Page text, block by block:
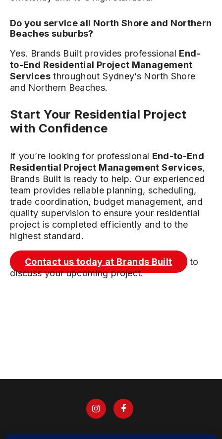
Do you service all North Shore and Northern
Beaches suburbs?
Yes. Brands Built provides professional End-
to-End Residential Project Management
Servicesthroughout Sydney’s North Shore
and Northern Beaches.
Start Your Residential Project
with Confidence
If you’re looking for professional End-to-End
Residential Project Management Services,
Brands Built is ready to help. Our experienced
team provides reliable planning, scheduling,
trade coordination, budget management, and
quality supervision to ensure your residential
project is completed efficiently and to the
highest standard.
Contact us today at Brands Built
to
discuss your upcoming project.